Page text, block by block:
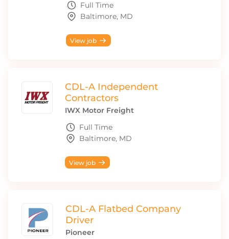
Full Time
Baltimore, MD
View job
CDL-A Independent
Contractors
IWX Motor Freight
Full Time
Baltimore, MD
View job
CDL-A Flatbed Company
Driver
Pioneer